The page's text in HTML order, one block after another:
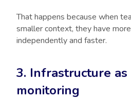
That happens because when
smaller context, they have
independently and faster.
3. Infrastructure as
monitoring